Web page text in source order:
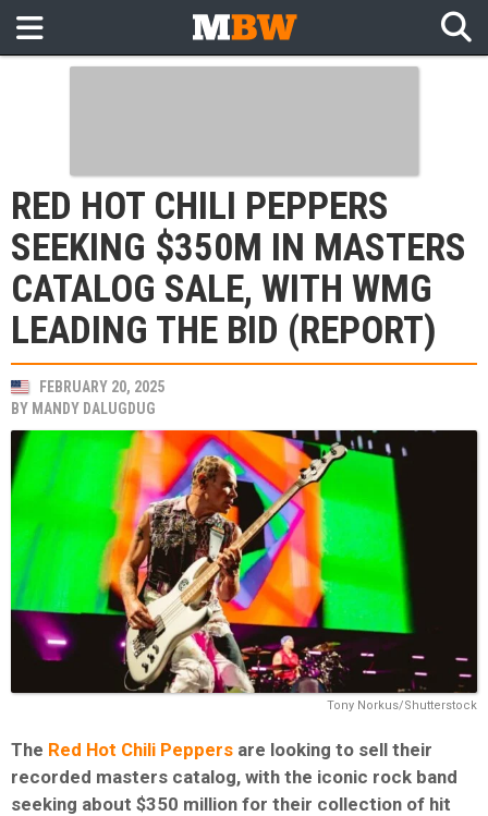
RED HOT CHILI PEPPERS
SEEKING $350M IN MASTERS
CATALOG SALE, WITH WMG
LEADING THE BID (REPORT)
FEBRUARY 20, 2025
BY MANDY DALUGDUG
Tony Norkus/Shutterstock
The Red Hot Chili Peppers are looking to sell their
recorded masters catalog, with the iconic rock band
seeking about $350 million for their collection of hit